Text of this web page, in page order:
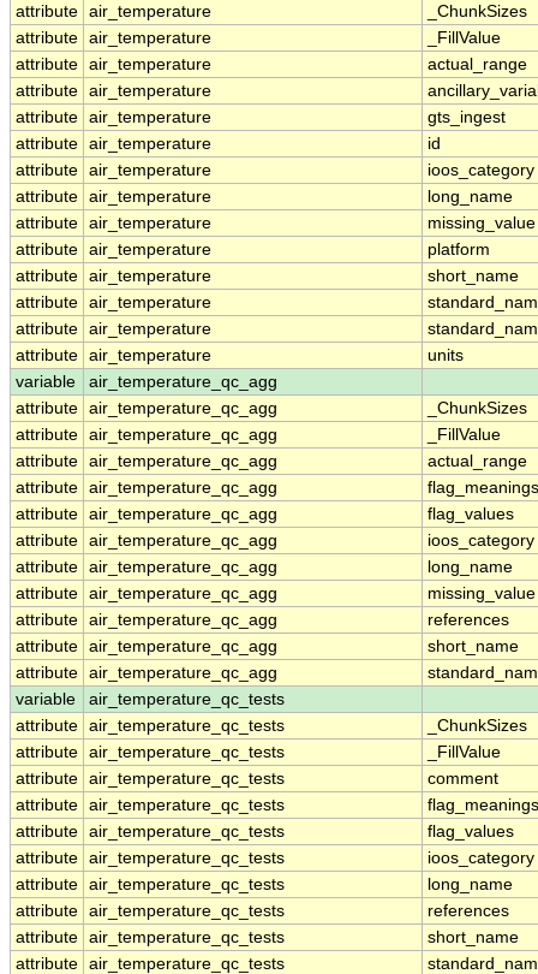
attribute air_temperature
_ChunkSizes
attribute air_temperature
_FillValue
attribute air_temperature
actual_range
attribute air_temperature
attribute air_temperature
gts_ingest
attribute air_temperature
id
attribute air_temperature
ioos_category
attribute air_temperature
long_name
attribute air_temperature
missing_value
attribute air_temperature
platform
attribute air_temperature
short_name
attribute air_temperature
attribute air_temperature
attribute air_temperature
units
variable
air_temperature_qc_agg
attribute air_temperature_qc_agg
_ChunkSizes
attribute air_temperature_qc_agg
_FillValue
attribute air_temperature_qc_agg
actual_range
attribute air_temperature_qc_agg
flag_meanings
attribute air_temperature_qc_agg
flag_values
attribute air_temperature_qc_agg
ioos_category
attribute air_temperature_qc_agg
long_name
attribute air_temperature_qc_agg
missing_value
attribute air_temperature_qc_agg
references
attribute air_temperature_qc_agg
short_name
attribute air_temperature_qc_agg
variable
air_temperature_qc_tests
attribute air_temperature_qc_tests
_ChunkSizes
attribute air_temperature_qc_tests
_FillValue
attribute air_temperature_qc_tests
comment
attribute air_temperature_qc_tests
flag_meanings
attribute air_temperature_qc_tests
flag_values
attribute air_temperature_qc_tests
ioos_category
attribute air_temperature_qc_tests
long_name
attribute air_temperature_qc_tests
references
attribute air_temperature_qc_tests
short_name
attribute air_temperature_qc_tests